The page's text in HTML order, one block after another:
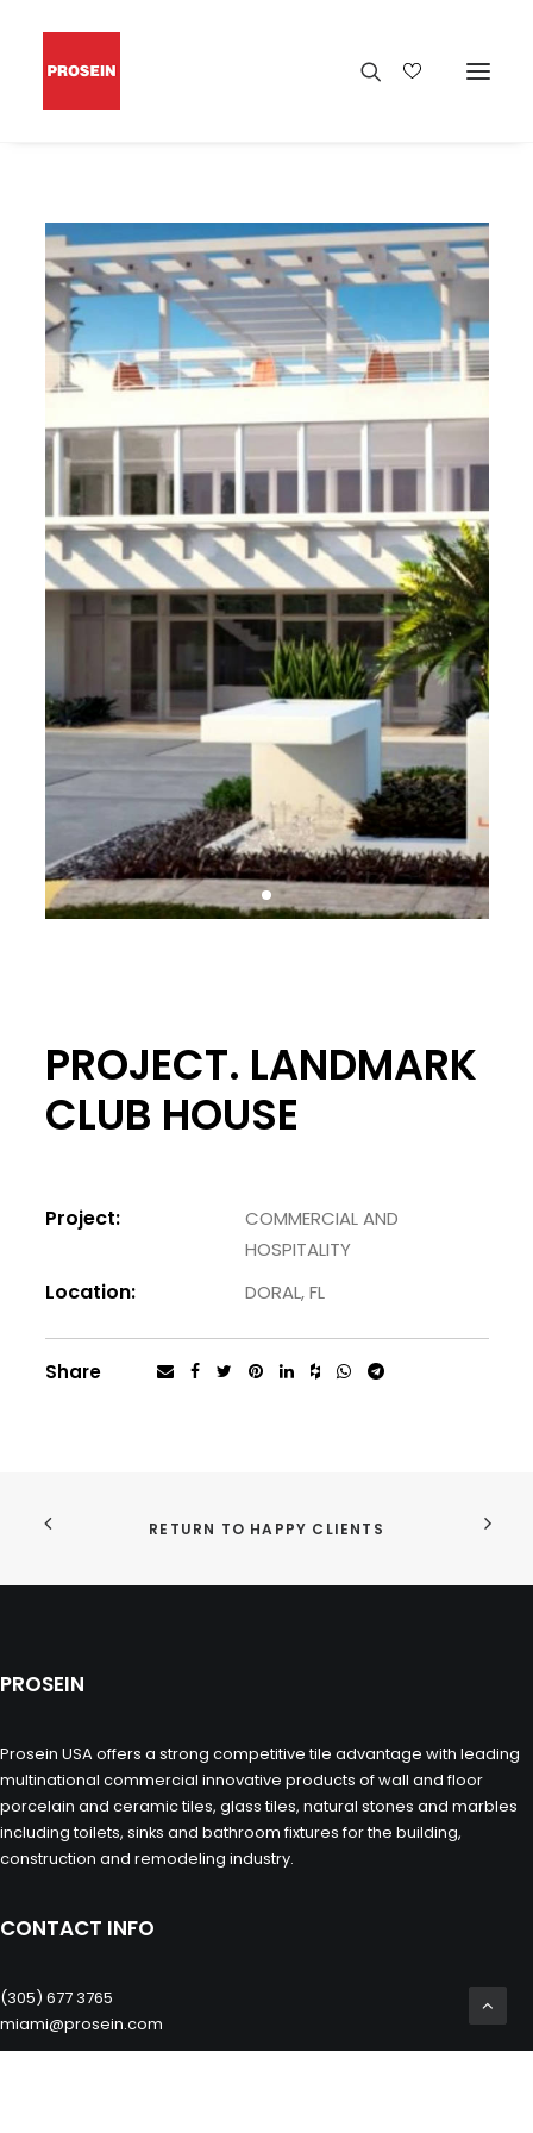
PROJECT. LANDMARK
CLUB HOUSE
Project:
COMMERCIAL AND
HOSPITALITY
Location: DORAL, FL
Share
RETURN TO HAPPY CLIENTS
PROSEIN
Prosein USA offers a strong competitive tile advantage with leading
multinational commercial innovative products of wall and floor
porcelain and ceramic tiles, glass tiles, natural stones and marbles
including toilets, sinks and bathroom fixtures for the building,
construction and remodeling industry.
CONTACT INFO
(305) 677 3765
miami@prosein.com